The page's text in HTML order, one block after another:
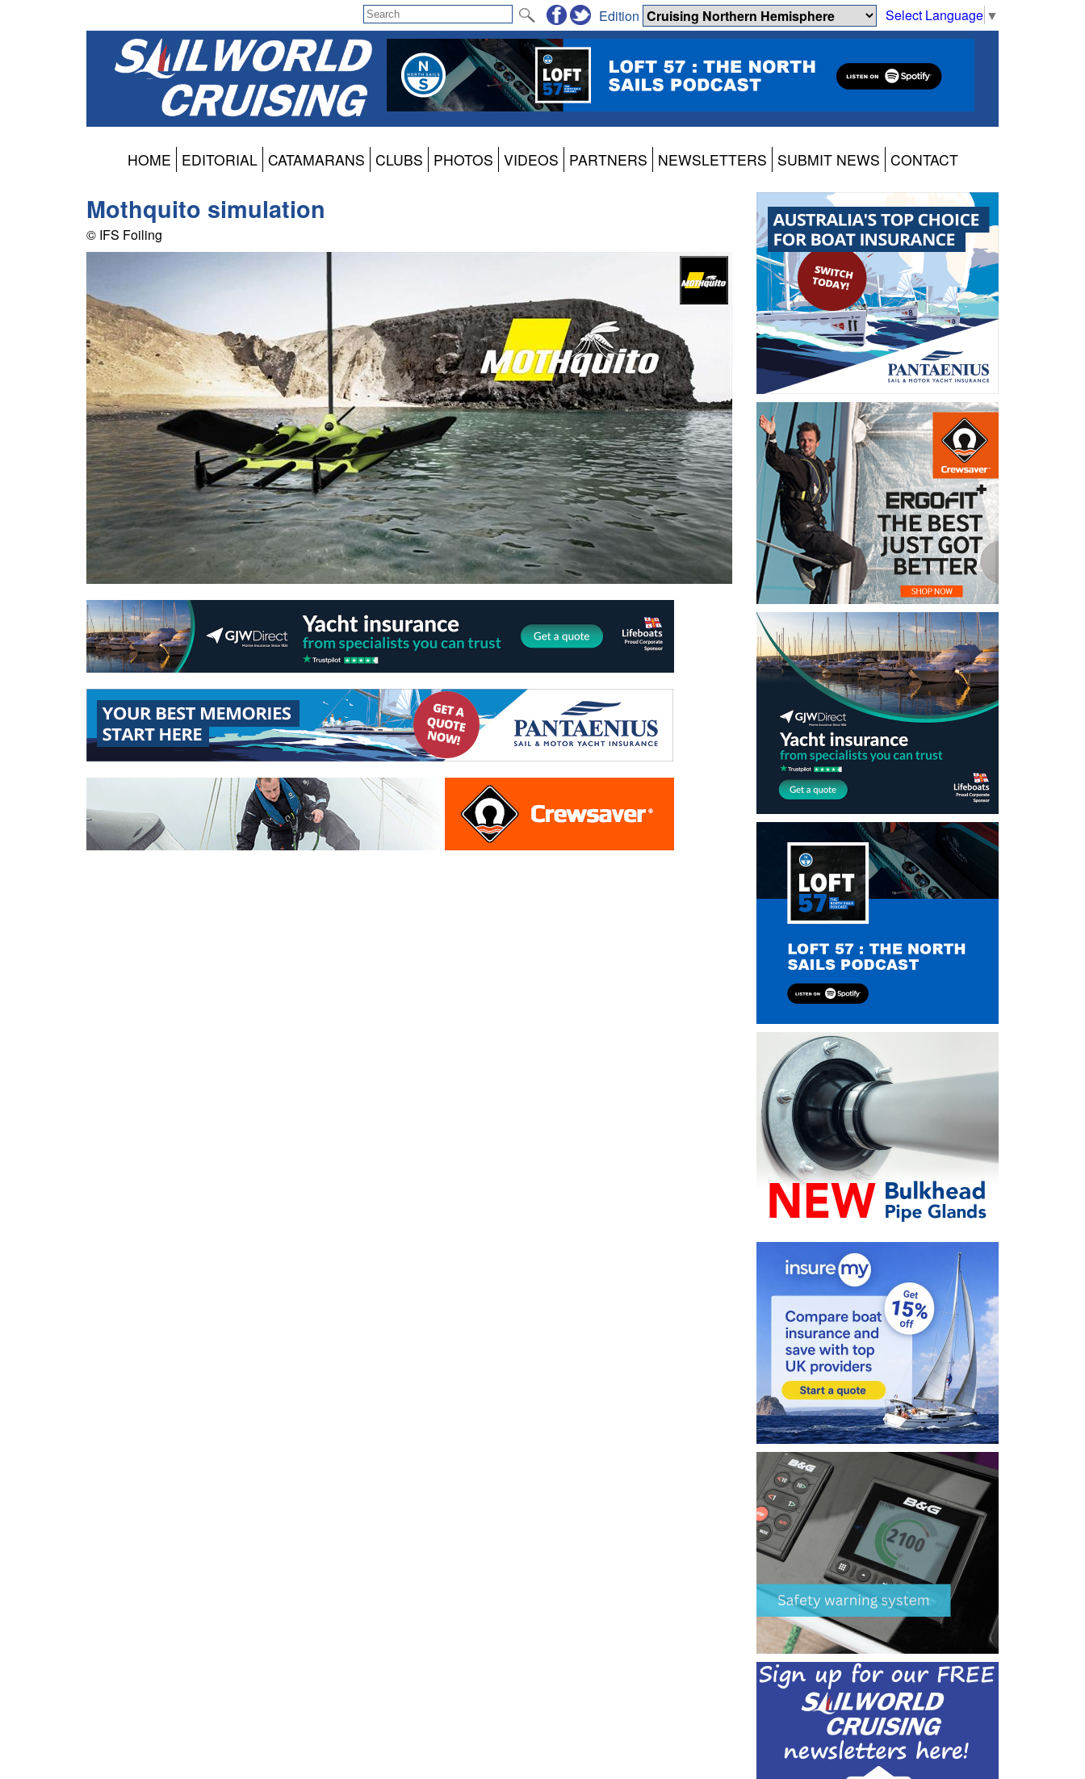
Select Language ▼
Edition
HOME EDITORIAL CATAMARANS CLUBS PHOTOS VIDEOS PARTNERS NEWSLETTERS SUBMIT NEWS CONTACT
Mothquito simulation
© IFS Foiling